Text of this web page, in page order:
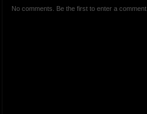
No comments. Be the first to enter a comment.